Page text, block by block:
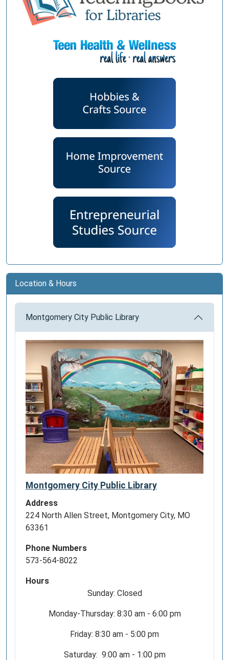
Location & Hours
Montgomery City Public Library
Montgomery City Public Library
Address
224 North Allen Street, Montgomery City, MO
63361
Phone Numbers
573-564-8022
Hours
Sunday: Closed
Monday-Thursday: 8:30 am - 6:00 pm
Friday: 8:30 am - 5:00 pm
Saturday: 9:00 am - 1:00 pm